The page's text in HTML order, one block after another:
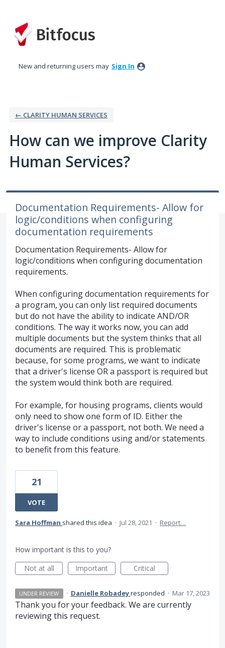
to
content
New and returning users may Sign In
← CLARITY HUMAN SERVICES
How can we improve Clarity
Human Services?
Documentation Requirements- Allow for
logic/conditions when configuring
documentation requirements
Documentation Requirements- Allow for
logic/conditions when configuring documentation
requirements.
When configuring documentation requirements for
a program, you can only list required documents
but do not have the ability to indicate AND/OR
conditions. The way it works now, you can add
multiple documents but the system thinks that all
documents are required. This is problematic
because, for some programs, we want to indicate
that a driver's license OR a passport is required but
the system would think both are required.
For example, for housing programs, clients would
only need to show one form of ID. Either the
driver's license or a passport, not both. We need a
way to include conditions using and/or statements
to benefit from this feature.
21
VOTE
Sara Hoffman shared this idea · Jul 28, 2021 · Report…
How important is this to you?
Not at all
Important Critical
UNDER REVIEW · Danielle Robadeyresponded · Mar 17, 2023
Thank you for your feedback. We are currently
reviewing this request.